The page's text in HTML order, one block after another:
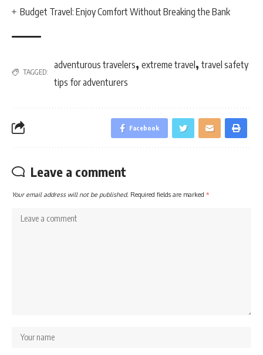
Budget Travel: Enjoy Comfort Without Breaking the Bank
TAGGED:
adventurous travelers, extreme travel, travel safety
tips for adventurers
Facebook
Leave a comment
Your email address will not be published. Required fields are marked *